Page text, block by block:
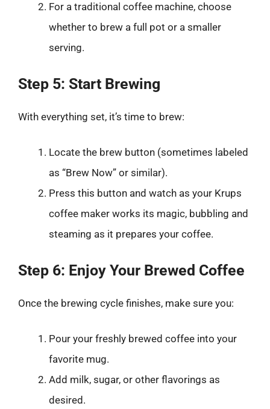
For a traditional coffee machine, choose
whether to brew a full pot or a smaller
serving.
Step 5: Start Brewing
With everything set, it’s time to brew:
Locate the brew button (sometimes labeled
as “Brew Now” or similar).
Press this button and watch as your Krups
coffee maker works its magic, bubbling and
steaming as it prepares your coffee.
Step 6: Enjoy Your Brewed Coffee
Once the brewing cycle finishes, make sure you:
Pour your freshly brewed coffee into your
favorite mug.
Add milk, sugar, or other flavorings as
desired.